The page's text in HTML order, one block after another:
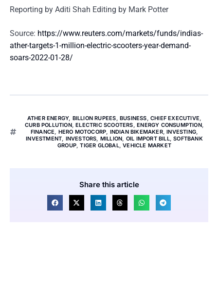
Reporting by Aditi Shah Editing by Mark Potter
Source: https://www.reuters.com/markets/funds/indias-
ather-targets-1-million-electric-scooters-year-demand-
soars-2022-01-28/
ATHER ENERGY, BILLION RUPEES, BUSINESS, CHIEF EXECUTIVE,
CURB POLLUTION,ELECTRIC SCOOTERS,ENERGY CONSUMPTION,
FINANCE, HERO MOTOCORP, INDIAN BIKEMAKER,INVESTING,
INVESTMENT, INVESTORS, MILLION, OIL IMPORT BILL,SOFTBANK
GROUP,TIGER GLOBAL,VEHICLE MARKET
Share this article